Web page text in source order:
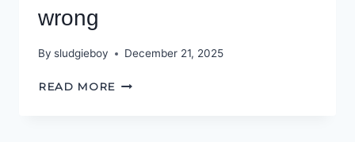
wrong
By sludgieboy December 21, 2025
READ MORE CAN’T